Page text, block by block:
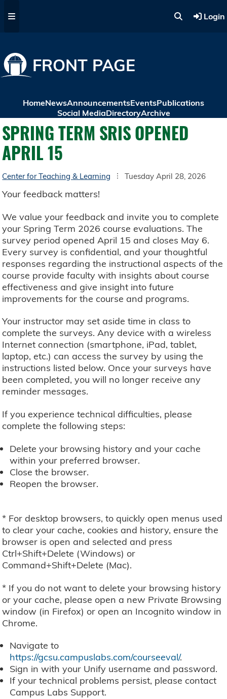
Login
FRONT PAGE
HomeNewsAnnouncementsEventsPublications
Social MediaDirectoryArchive
SPRING TERM SRIS OPENED
APRIL 15
Center for Teaching & Learning Tuesday April 28, 2026
Your feedback matters!
We value your feedback and invite you to complete
your Spring Term 2026 course evaluations. The
survey period opened April 15 and closes May 6.
Every survey is confidential, and your thoughtful
responses regarding the instructional aspects of the
course provide faculty with insights about course
effectiveness and give insight into future
improvements for the course and programs.
Your instructor may set aside time in class to
complete the surveys. Any device with a wireless
Internet connection (smartphone, iPad, tablet,
laptop, etc.) can access the survey by using the
instructions listed below. Once your surveys have
been completed, you will no longer receive any
reminder messages.
If you experience technical difficulties, please
complete the following steps:
Delete your browsing history and your cache
within your preferred browser.
Close the browser.
Reopen the browser.
* For desktop browsers, to quickly open menus used
to clear your cache, cookies and history, ensure the
browser is open and selected and press
Ctrl+Shift+Delete (Windows) or
Command+Shift+Delete (Mac).
* If you do not want to delete your browsing history
or your cache, please open a new Private Browsing
window (in Firefox) or open an Incognito window in
Chrome.
Navigate to
https://gcsu.campuslabs.com/courseeval/.
Sign in with your Unify username and password.
If your technical problems persist, please contact
Campus Labs Support.